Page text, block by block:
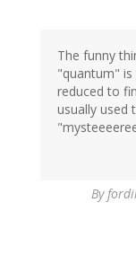
The funny
"quantum"
reduced to
usually used
By